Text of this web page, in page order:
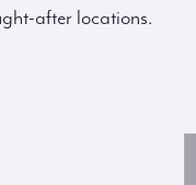
after locations.